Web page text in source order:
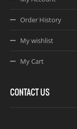
Order History
My wishlist
My Cart
CONTACT US